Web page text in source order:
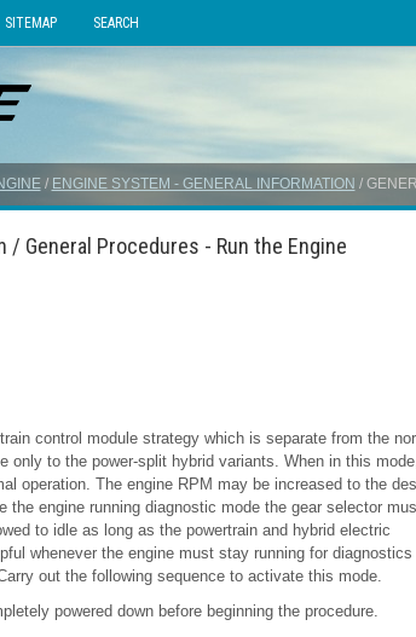
SITEMAP SEARCH
/ ENGINE SYSTEM - GENERAL INFORMATION /
/ General Procedures - Run the Engine
control module strategy which is separate from the
only to the power-split hybrid variants. When in this
operation. The engine RPM may be increased to the
engine running diagnostic mode the gear selector
to idle as long as the powertrain and hybrid electric
whenever the engine must stay running for diagnostics
out the following sequence to activate this mode.
powered down before beginning the procedure.